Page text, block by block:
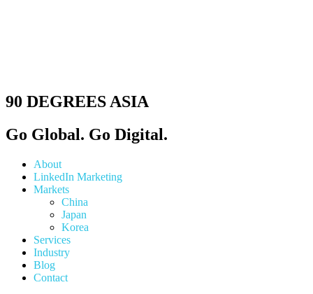
90 DEGREES ASIA
Go Global. Go Digital.
About
LinkedIn Marketing
Markets
China
Japan
Korea
Services
Industry
Blog
Contact